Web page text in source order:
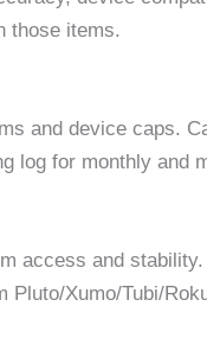
those items.
and device caps.
log for monthly and
access and stability.
Pluto/Xumo/Tubi/